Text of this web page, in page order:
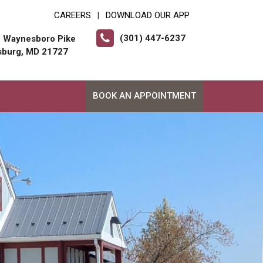
CAREERS DOWNLOAD OUR APP
Waynesboro Pike
MD 21727
(301) 447-6237
BOOK AN APPOINTMENT